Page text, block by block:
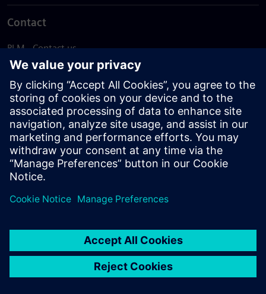
Contact
PLM - Contact us
EDA - Contact us
Worldwide offices
Support Center
Provide feedback
Report piracy
© Siemens2026
statement
DMCA Whistleblowing